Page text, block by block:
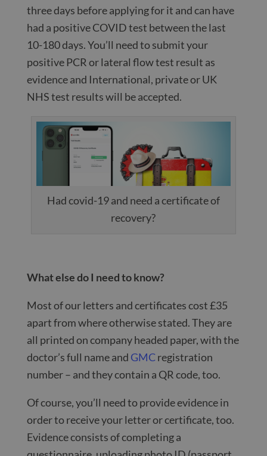
three days before applying for it and can have
had a positive COVID test between the last
10-180 days. You’ll need to submit your
positive PCR or lateral flow test result as
evidence and International, private or UK
NHS test results will be accepted.
Had covid-19 and need a certificate of
recovery?
What else do I need to know?
Most of our letters and certificates cost £35
apart from where otherwise stated. They are
all printed on company headed paper, with the
doctor’s full name and GMCregistration
number – and they contain a QR code, too.
Of course, you’ll need to provide evidence in
order to receive your letter or certificate, too.
Evidence consists of completing a